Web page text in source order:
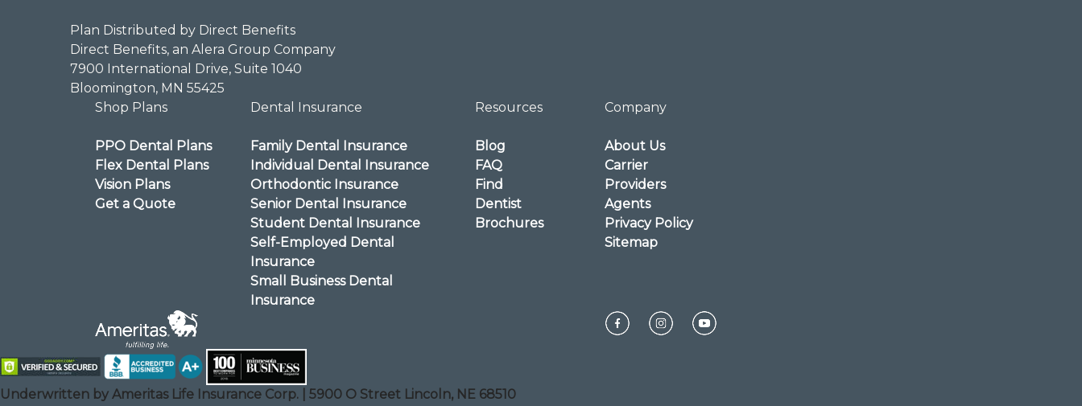
Plan Distributed by Direct Benefits
Direct Benefits, an Alera Group Company
7900 International Drive, Suite 1040
Bloomington, MN 55425
Shop Plans
PPO Dental Plans
Flex Dental Plans
Vision Plans
Get a Quote
Dental Insurance
Family Dental Insurance
Individual Dental Insurance
Orthodontic Insurance
Senior Dental Insurance
Student Dental Insurance
Self-Employed Dental
Insurance
Small Business Dental
Insurance
Resources
Blog
FAQ
Find
Dentist
Brochures
Company
About Us
Carrier
Providers
Agents
Privacy Policy
Sitemap
Underwritten by Ameritas Life Insurance Corp. | 5900 O Street Lincoln, NE 68510